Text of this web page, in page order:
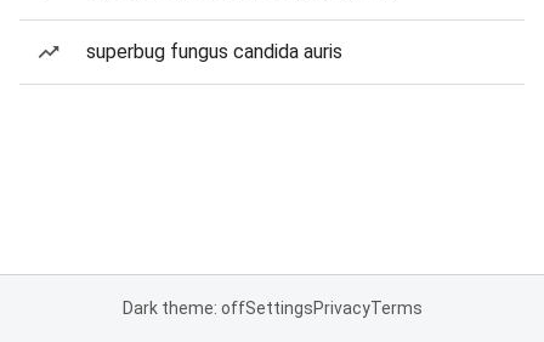
superbug fungus candida auris
Dark theme: offSettingsPrivacyTerms